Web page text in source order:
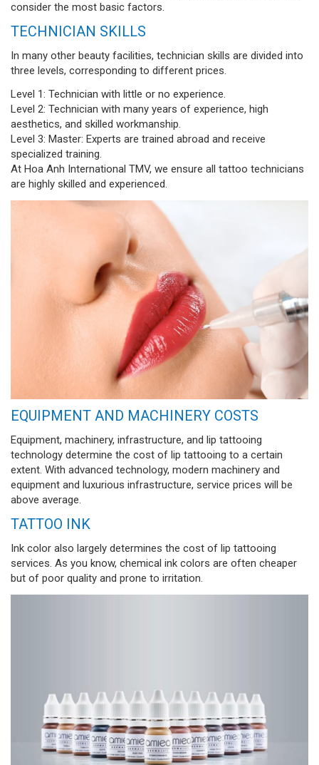
consider the most basic factors.
TECHNICIAN SKILLS
In many other beauty facilities, technician skills are divided into
three levels, corresponding to different prices.
Level 1: Technician with little or no experience.
Level 2: Technician with many years of experience, high
aesthetics, and skilled workmanship.
Level 3: Master: Experts are trained abroad and receive
specialized training.
At Hoa Anh International TMV, we ensure all tattoo technicians
are highly skilled and experienced.
EQUIPMENT AND MACHINERY COSTS
Equipment, machinery, infrastructure, and lip tattooing
technology determine the cost of lip tattooing to a certain
extent. With advanced technology, modern machinery and
equipment and luxurious infrastructure, service prices will be
above average.
TATTOO INK
Ink color also largely determines the cost of lip tattooing
services. As you know, chemical ink colors are often cheaper
but of poor quality and prone to irritation.